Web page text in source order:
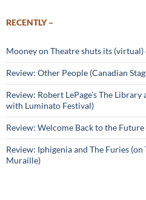
RECENTLY –
Mooney on Theatre shuts its (virtual)
Review: Other People (Canadian
Review: Robert LePage’s The
with Luminato Festival)
Review: Welcome Back to the Future
Review: Iphigenia and The Furies (on
Muraille)